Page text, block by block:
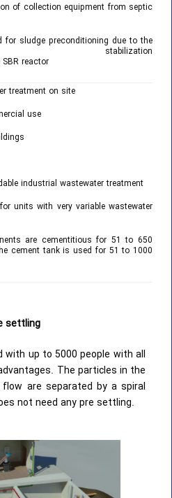
collection equipment from septic
sludge preconditioning due to the
stabilization
reactor
on site
use
industrial wastewater treatment
with very variable wastewater
are cementitious for 51 to 650
cement tank is used for 51 to 1000
settling
up to 5000 people with all
The particles in the
are separated by a spiral
not need any pre settling.